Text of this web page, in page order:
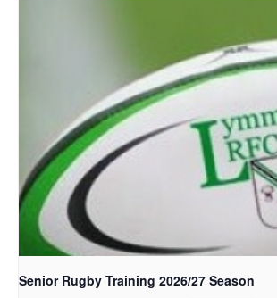
Senior Rugby Training 2026/27 Season